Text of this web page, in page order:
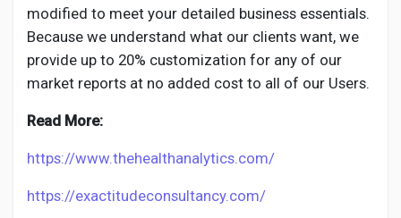
modified to meet your detailed business essentials.
Because we understand what our clients want, we
provide up to 20% customization for any of our
market reports at no added cost to all of our Users.
Read More:
https://www.thehealthanalytics.com/
https://exactitudeconsultancy.com/